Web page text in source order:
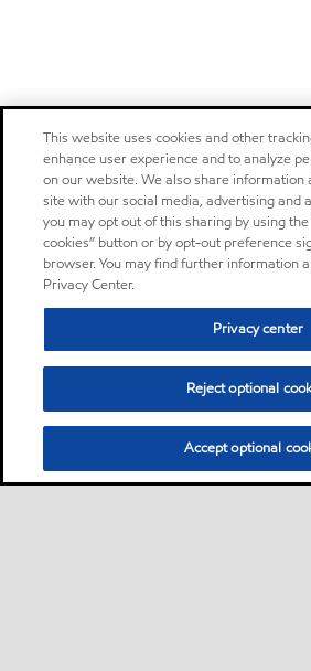
This website uses cookies and other
enhance user experience and to analyze
on our website. We also share information
site with our social media, advertising and
you may opt out of this sharing by using
cookies” button or by opt-out preference
browser. You may find further information
Privacy Center.
Privacy center
Reject optional
Accept optional